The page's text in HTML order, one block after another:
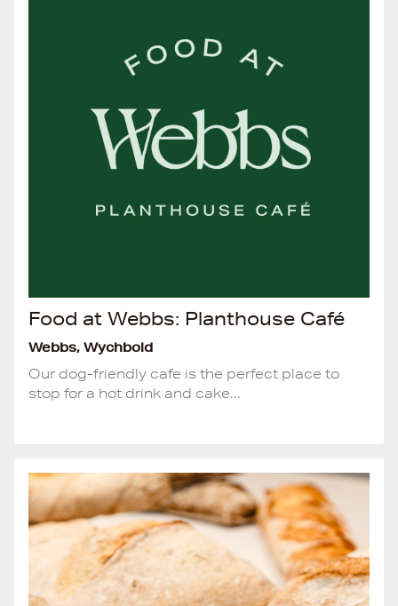
Food at Webbs: Planthouse Café
Webbs, Wychbold
Our dog-friendly cafe is the perfect place to
stop for a hot drink and cake...